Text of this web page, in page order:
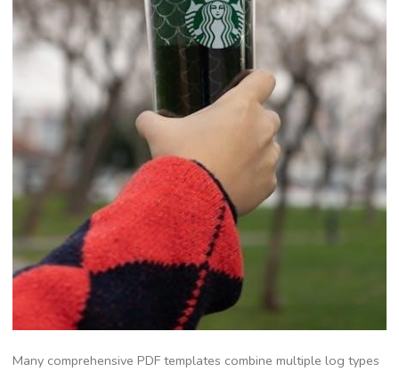
Many comprehensive PDF templates combine multiple log types